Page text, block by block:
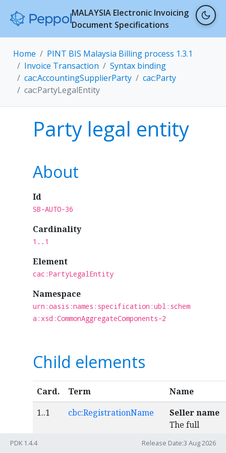
MALAYSIA Electronic Invoicing
Document Specifications
Home
PINT BIS Malaysia Billing process 1.3.1
Invoice Transaction
Syntax binding
cac:AccountingSupplierParty
cac:Party
cac:PartyLegalEntity
Party legal entity
About
Id
SB-AUTO-36
Cardinality
1..1
Element
cac:PartyLegalEntity
Namespace
urn:oasis:names:specification:ubl:schem
a:xsd:CommonAggregateComponents-2
Child elements
Card. Term
Name
1..1
cbc:RegistrationName
Seller name
The full
by which the
PDK 1.4.4 Release Date:3 Aug 2026